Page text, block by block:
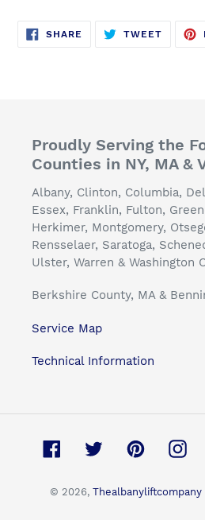
SHARE SHARE
TWEETTWEET
Proudly Serving the
Counties in NY, MA &
Albany, Clinton, Columbia,
Essex, Franklin, Fulton,
Herkimer, Montgomery,
Rensselaer, Saratoga,
Ulster, Warren & Washington
Berkshire County, MA &
Service Map
Technical Information
FacebookTwitterPinterest
© 2026, Thealbanyliftcompany